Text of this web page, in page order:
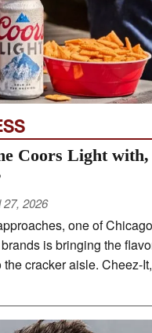
Coors Light
27, 2026
one of
is bringing the
cracker aisle. Cheez-